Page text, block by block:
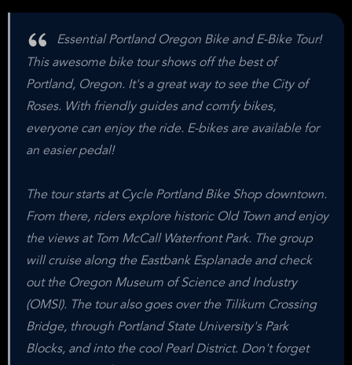
Essential Portland Oregon Bike and E-Bike Tour!
This awesome bike tour shows off the best of
Portland, Oregon. It's a great way to see the City of
Roses. With friendly guides and comfy bikes,
everyone can enjoy the ride. E-bikes are available for
an easier pedal!
The tour starts at Cycle Portland Bike Shop downtown.
From there, riders explore historic Old Town and enjoy
the views at Tom McCall Waterfront Park. The group
will cruise along the Eastbank Esplanade and check
out the Oregon Museum of Science and Industry
(OMSI). The tour also goes over the Tilikum Crossing
Bridge, through Portland State University's Park
Blocks, and into the cool Pearl District. Don't forget